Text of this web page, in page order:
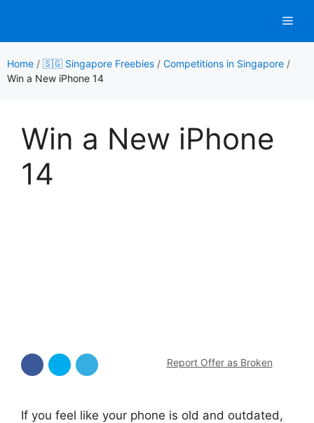
content
Home / 🇸🇬 Singapore Freebies / Competitions in Singapore /
Win a New iPhone 14
Win a New iPhone
14
Report Offer as Broken
If you feel like your phone is old and outdated,